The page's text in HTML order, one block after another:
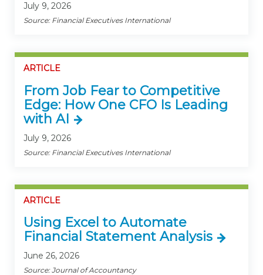
July 9, 2026
Source: Financial Executives International
ARTICLE
From Job Fear to Competitive
Edge: How One CFO Is Leading
with AI
July 9, 2026
Source: Financial Executives International
ARTICLE
Using Excel to Automate
Financial Statement Analysis
June 26, 2026
Source: Journal of Accountancy